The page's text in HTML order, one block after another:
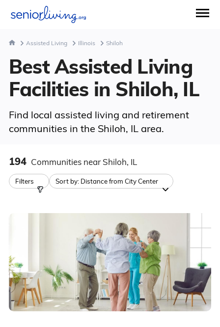
Assisted Living Illinois Shiloh
Best Assisted Living
Facilities in Shiloh, IL
Find local assisted living and retirement
communities in the Shiloh, IL area.
194 Communities near Shiloh, IL
Filters Sort by: Distance from City Center